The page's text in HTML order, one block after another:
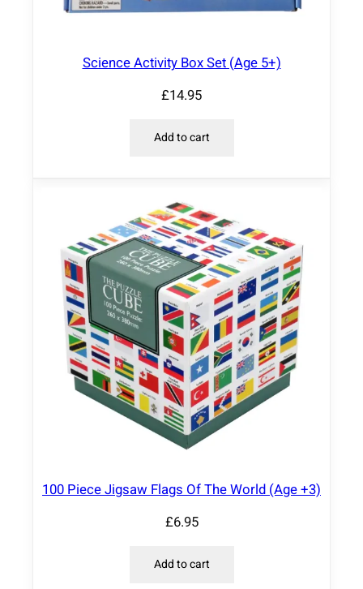
Science Activity Box Set (Age 5+)
£14.95
Add to cart
100 Piece Jigsaw Flags Of The World (Age +3)
£6.95
Add to cart